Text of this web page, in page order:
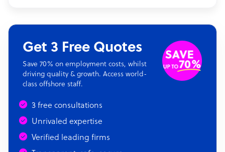
Get 3 Free Quotes
Save 70% on employment costs, whilst
driving quality & growth. Access world-
class offshore staff.
3 free consultations
Unrivaled expertise
Verified leading firms